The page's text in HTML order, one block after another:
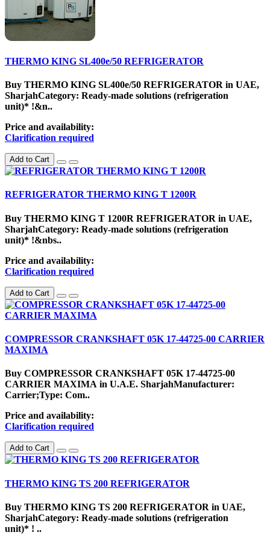
THERMO KING SL400e/50 REFRIGERATOR
Buy THERMO KING SL400e/50 REFRIGERATOR in UAE,
SharjahCategory: Ready-made solutions (refrigeration
unit)* !&n..
Price and availability:
Clarification required
Add to Cart
REFRIGERATOR THERMO KING T 1200R
Buy THERMO KING T 1200R REFRIGERATOR in UAE,
SharjahCategory: Ready-made solutions (refrigeration
unit)* !&nbs..
Price and availability:
Clarification required
Add to Cart
COMPRESSOR CRANKSHAFT 05K 17-44725-00 CARRIER
MAXIMA
Buy COMPRESSOR CRANKSHAFT 05K 17-44725-00
CARRIER MAXIMA in U.A.E. SharjahManufacturer:
Carrier;Type: Com..
Price and availability:
Clarification required
Add to Cart
THERMO KING TS 200 REFRIGERATOR
Buy THERMO KING TS 200 REFRIGERATOR in UAE,
SharjahCategory: Ready-made solutions (refrigeration
unit)* ! ..